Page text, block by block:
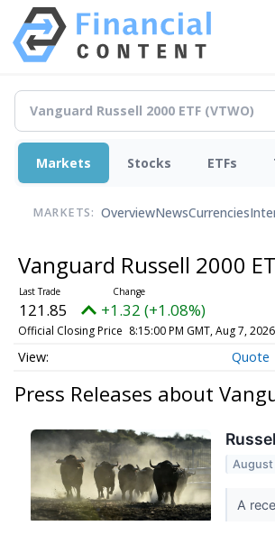
Markets Stocks ETFs
MARKETS: OverviewNewsCurrencies
Vanguard Russell 2000
121.85 +1.32 (+1.08%)
Official Closing Price 8:15:00 PM GMT, Aug 7, 2026
Quote
Press Releases about
August
A